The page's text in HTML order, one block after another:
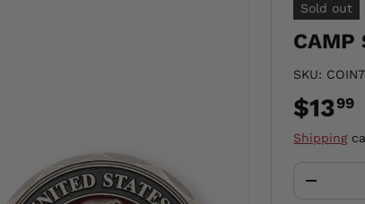
Sold out
CAMP
SKU:
$1399
Shipping